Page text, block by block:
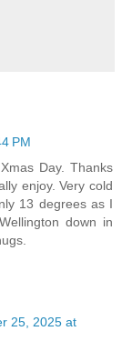
PM
Day. Thanks
enjoy. Very cold
13 degrees as I
down in
25, 2025 at